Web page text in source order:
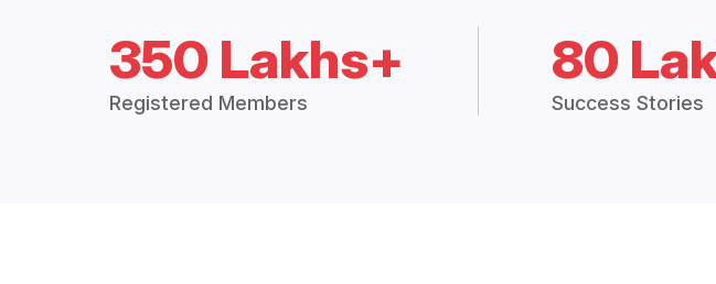
350 Lakhs+
Registered Members
80
Success Stories